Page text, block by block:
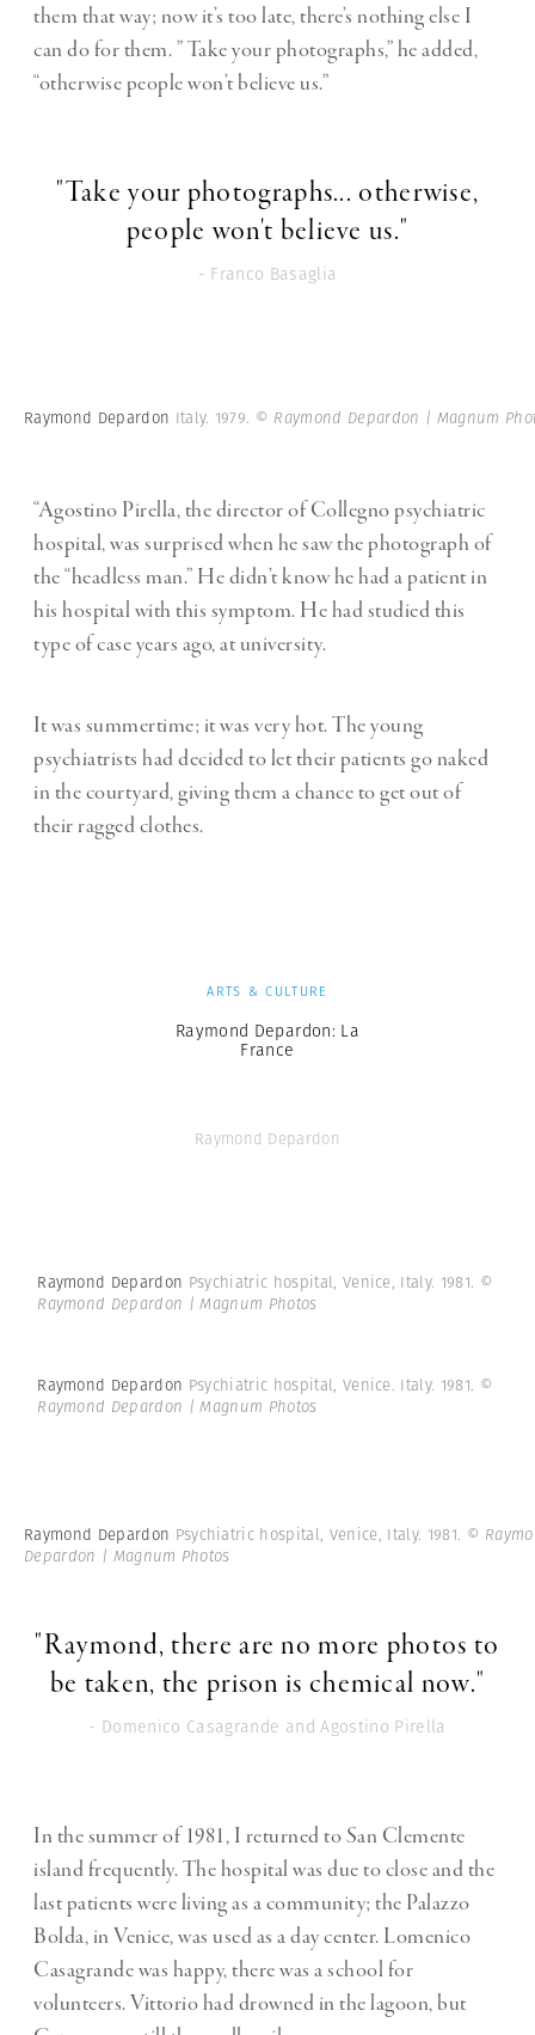
them that way; now it’s too late, there’s nothing else I
can do for them. ” Take your photographs,” he added,
“otherwise people won’t believe us.”
"Take your photographs... otherwise,
people won't believe us."
- Franco Basaglia
Raymond Depardon Italy. 1979. © Raymond Depardon | Magnum
“Agostino Pirella, the director of Collegno psychiatric
hospital, was surprised when he saw the photograph of
the “headless man.” He didn’t know he had a patient in
his hospital with this symptom. He had studied this
type of case years ago, at university.
It was summertime; it was very hot. The young
psychiatrists had decided to let their patients go naked
in the courtyard, giving them a chance to get out of
their ragged clothes.
ARTS & CULTURE
Raymond Depardon: La
France
Raymond Depardon
Raymond Depardon Psychiatric hospital, Venice, Italy. 1981. ©
Raymond Depardon | Magnum Photos
Raymond Depardon Psychiatric hospital, Venice. Italy. 1981. ©
Raymond Depardon | Magnum Photos
Raymond Depardon Psychiatric hospital, Venice, Italy. 1981. ©
Depardon | Magnum Photos
"Raymond, there are no more photos to
be taken, the prison is chemical now."
- Domenico Casagrande and Agostino Pirella
In the summer of 1981, I returned to San Clemente
island frequently. The hospital was due to close and the
last patients were living as a community; the Palazzo
Bolda, in Venice, was used as a day center. Lomenico
Casagrande was happy, there was a school for
volunteers. Vittorio had drowned in the lagoon, but